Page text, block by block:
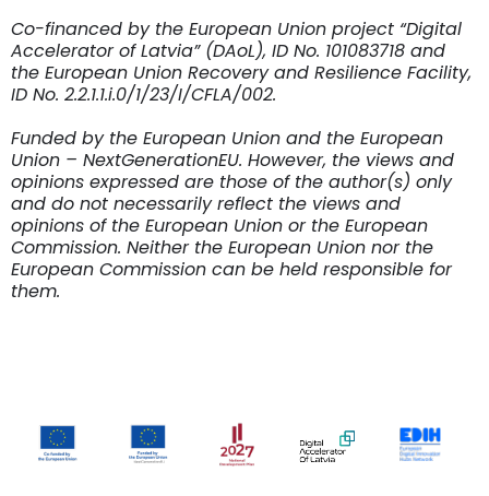
Co-financed by the European Union project “Digital
Accelerator of Latvia” (DAoL), ID No. 101083718 and
the European Union Recovery and Resilience Facility,
ID No. 2.2.1.1.i.0/1/23/I/CFLA/002.
Funded by the European Union and the European
Union – NextGenerationEU. However, the views and
opinions expressed are those of the author(s) only
and do not necessarily reflect the views and
opinions of the European Union or the European
Commission. Neither the European Union nor the
European Commission can be held responsible for
them.